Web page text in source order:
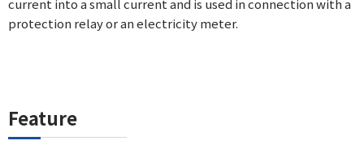
current into a small current and is used in connection with a
protection relay or an electricity meter.
Feature